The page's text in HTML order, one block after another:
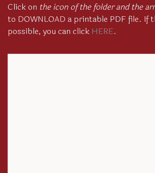
Click on the icon of the folder and the
to DOWNLOAD a printable PDF file. If
possible, you can click HERE.